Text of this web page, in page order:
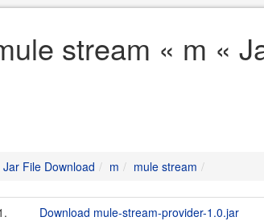
stream « m «
Jar File Download m mule stream
Download mule-stream-provider-1.0.jar